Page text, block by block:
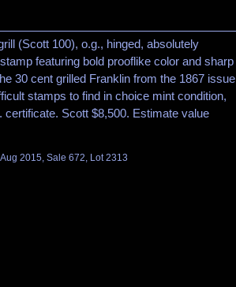
(Scott 100), o.g., hinged, absolutely
featuring bold prooflike color and sharp
30 cent grilled Franklin from the 1867 issue
stamps to find in choice mint condition,
certificate. Scott $8,500. Estimate value
2015, Sale 672, Lot 2313